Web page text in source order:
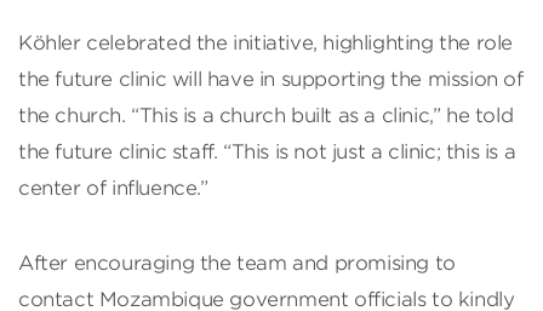
Köhler celebrated the initiative, highlighting the role
the future clinic will have in supporting the mission of
the church. “This is a church built as a clinic,” he told
the future clinic staff. “This is not just a clinic; this is a
center of influence.”
After encouraging the team and promising to
contact Mozambique government officials to kindly